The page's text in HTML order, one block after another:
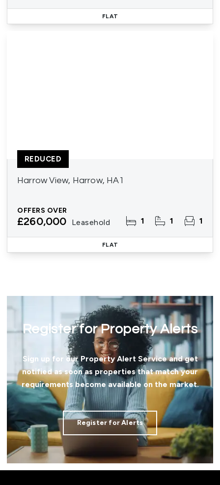
FLAT
Harrow View, Harrow, HA1
OFFERS OVER
£260,000 Leasehold 1 1 1
REDUCED
FLAT
Register for Property Alerts
Sign up for our Property Alert Service and get
notified as soon as properties that match your
requirements become available on the market.
Register for Alerts